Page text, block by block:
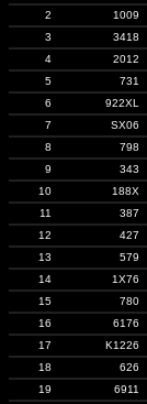
2
1009
3
3418
4
2012
5
731
6
922XL
7
SX06
8
798
9
343
10
188X
11
387
12
427
13
579
14
1X76
15
780
16
6176
17
K1226
18
626
19
6911